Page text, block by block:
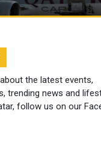
New Doha
has launched a
connecting Doha and
major expansion of
the latest events,
trending news and
follow us on our